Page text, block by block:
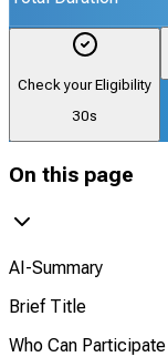
Check your Eligibility
30s
On this page
AI-Summary
Brief Title
Who Can Participate